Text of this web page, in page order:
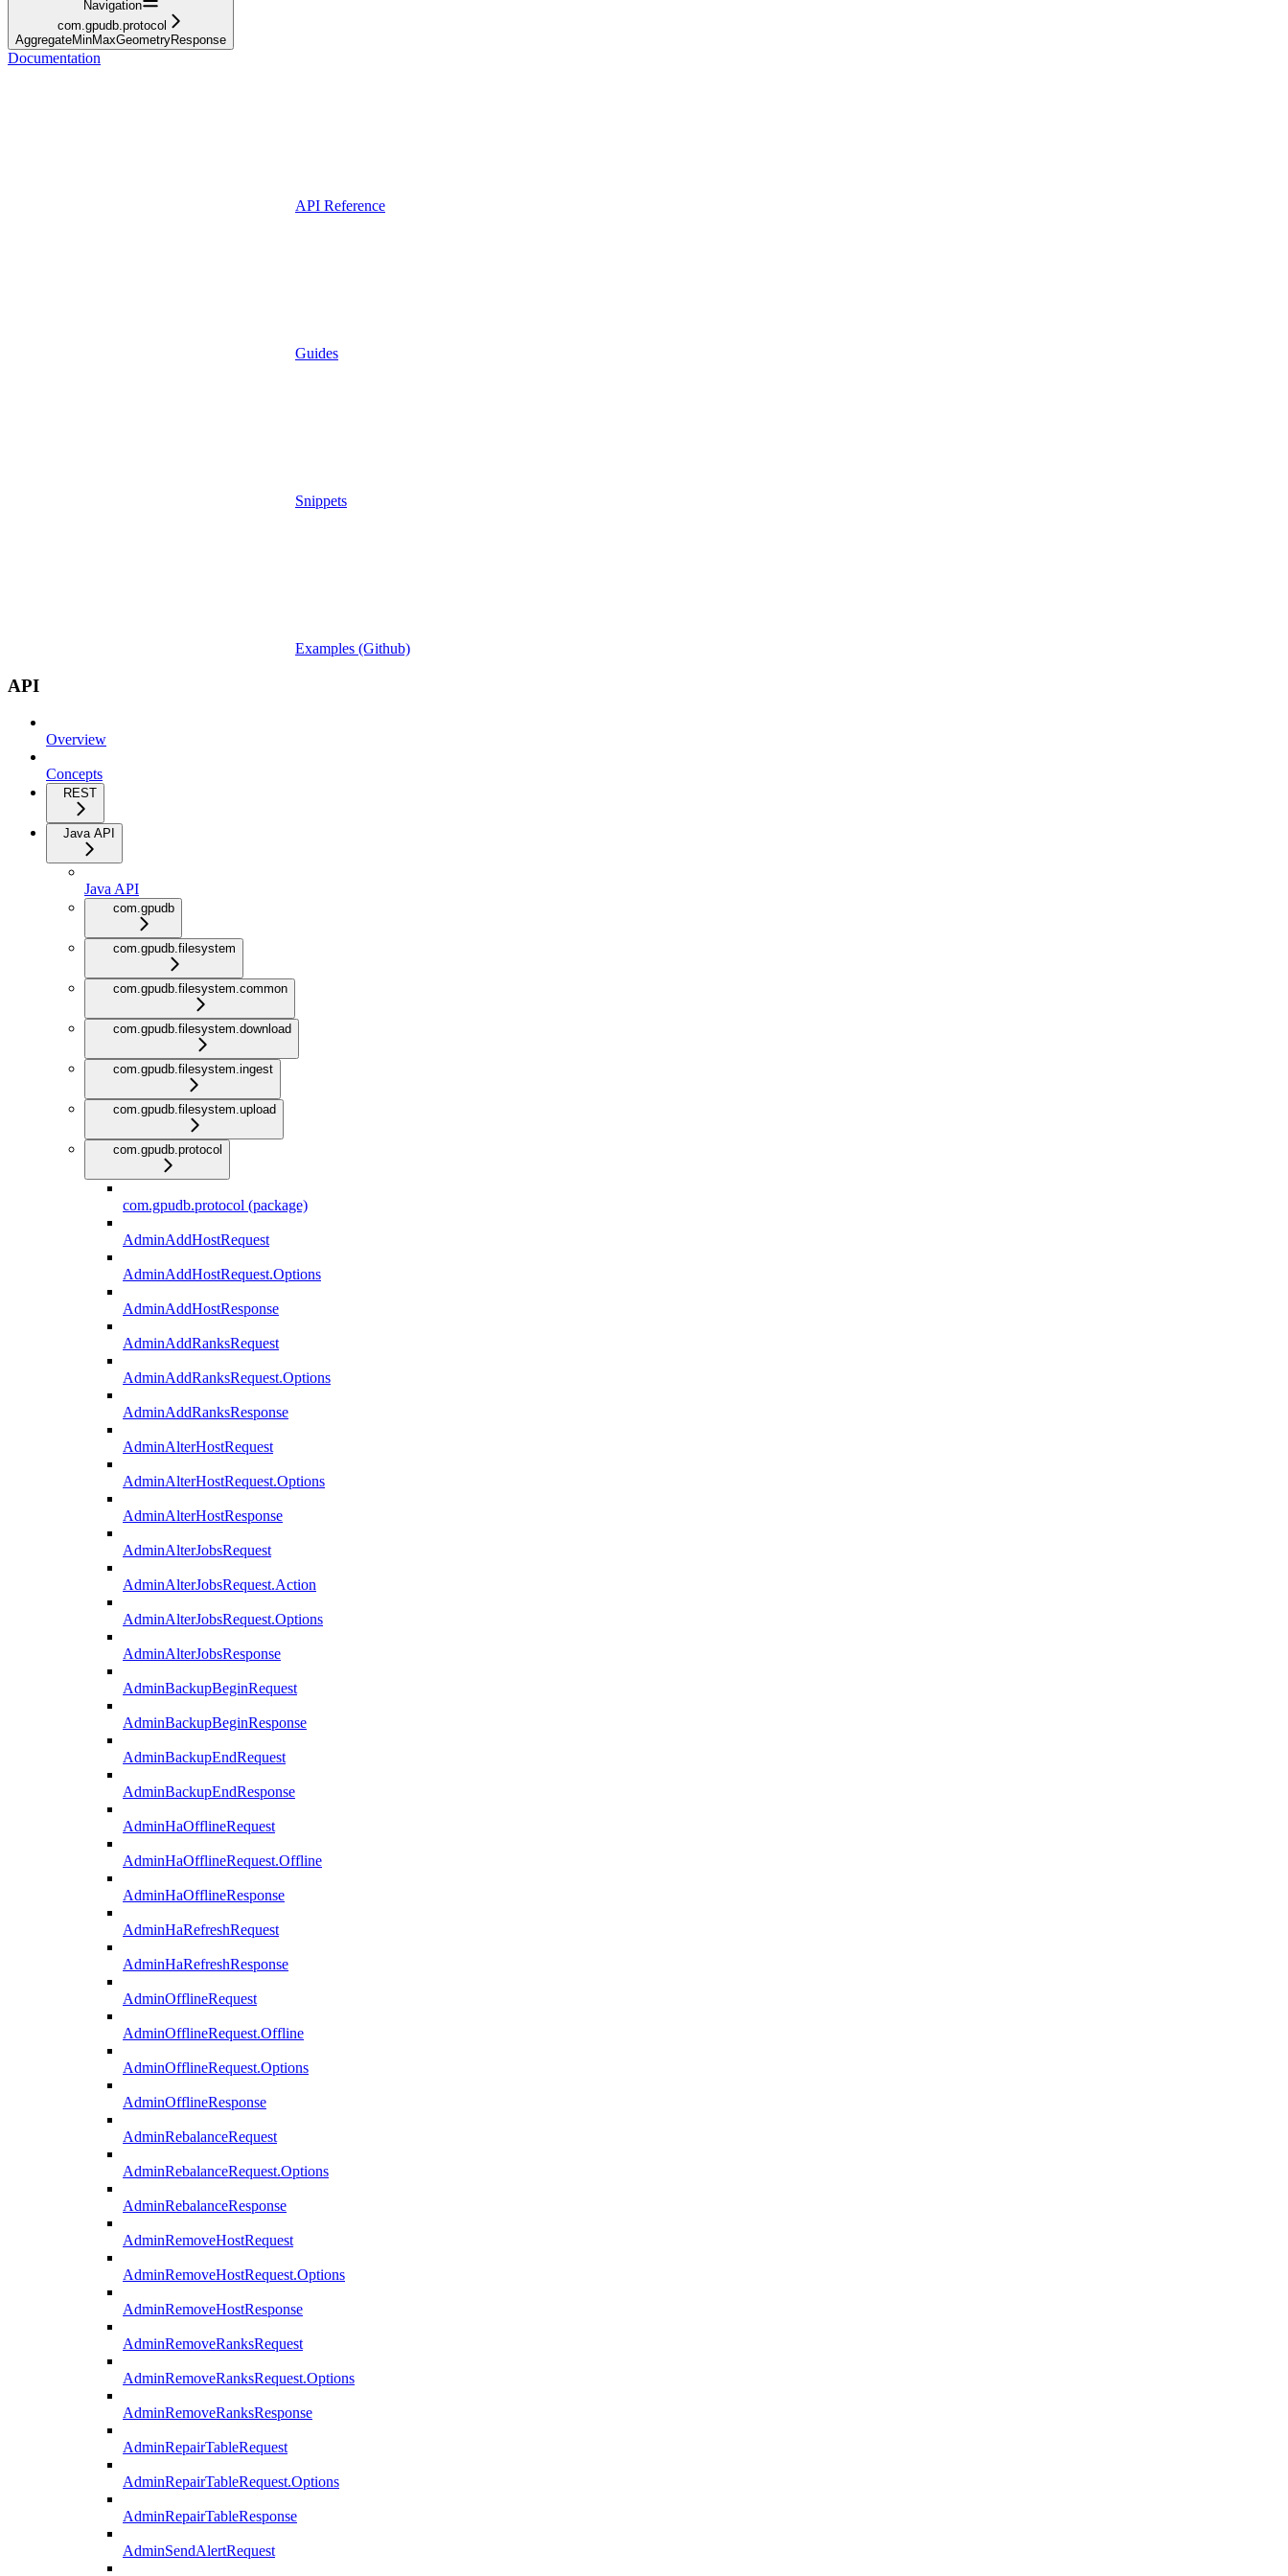
Navigation
com.gpudb.protocol
AggregateMinMaxGeometryResponse
Documentation
API Reference
Guides
Snippets
Examples (Github)
API
Overview
Concepts
REST
Java API
Java API
com.gpudb
com.gpudb.filesystem
com.gpudb.filesystem.common
com.gpudb.filesystem.download
com.gpudb.filesystem.ingest
com.gpudb.filesystem.upload
com.gpudb.protocol
com.gpudb.protocol (package)
AdminAddHostRequest
AdminAddHostRequest.Options
AdminAddHostResponse
AdminAddRanksRequest
AdminAddRanksRequest.Options
AdminAddRanksResponse
AdminAlterHostRequest
AdminAlterHostRequest.Options
AdminAlterHostResponse
AdminAlterJobsRequest
AdminAlterJobsRequest.Action
AdminAlterJobsRequest.Options
AdminAlterJobsResponse
AdminBackupBeginRequest
AdminBackupBeginResponse
AdminBackupEndRequest
AdminBackupEndResponse
AdminHaOfflineRequest
AdminHaOfflineRequest.Offline
AdminHaOfflineResponse
AdminHaRefreshRequest
AdminHaRefreshResponse
AdminOfflineRequest
AdminOfflineRequest.Offline
AdminOfflineRequest.Options
AdminOfflineResponse
AdminRebalanceRequest
AdminRebalanceRequest.Options
AdminRebalanceResponse
AdminRemoveHostRequest
AdminRemoveHostRequest.Options
AdminRemoveHostResponse
AdminRemoveRanksRequest
AdminRemoveRanksRequest.Options
AdminRemoveRanksResponse
AdminRepairTableRequest
AdminRepairTableRequest.Options
AdminRepairTableResponse
AdminSendAlertRequest